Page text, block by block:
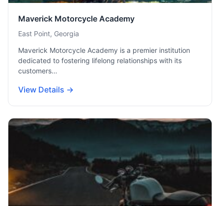
Maverick Motorcycle Academy
East Point, Georgia
Maverick Motorcycle Academy is a premier institution
dedicated to fostering lifelong relationships with its
customers…
View Details →